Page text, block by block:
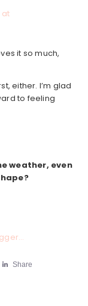
it so much,
either. I’m glad
to feeling
weather, even
Share